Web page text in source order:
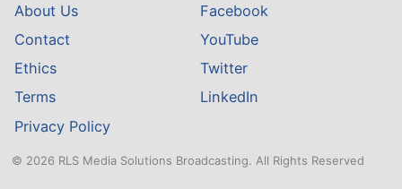
About Us
Contact
Ethics
Terms
Privacy Policy
Facebook
YouTube
Twitter
LinkedIn
© 2026 RLS Media Solutions Broadcasting. All Rights Reserved